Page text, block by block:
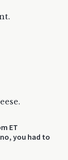
ET
you had to